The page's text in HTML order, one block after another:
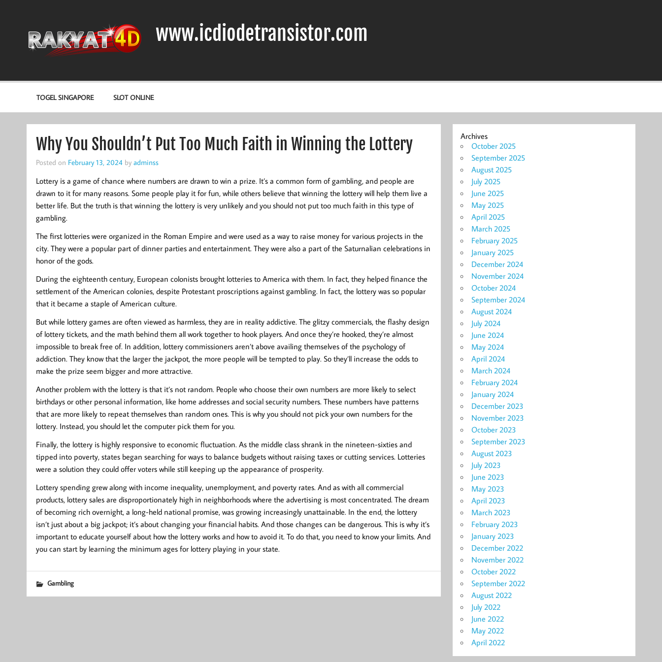
www.icdiodetransistor.com
TOGEL SINGAPORE SLOT ONLINE
Why You Shouldn’t Put Too Much Faith in Winning the Lottery
Posted on February 13, 2024 by adminss
Lottery is a game of chance where numbers are drawn to win a prize. It’s a common form of gambling, and people are
drawn to it for many reasons. Some people play it for fun, while others believe that winning the lottery will help them live a
better life. But the truth is that winning the lottery is very unlikely and you should not put too much faith in this type of
gambling.
The first lotteries were organized in the Roman Empire and were used as a way to raise money for various projects in the
city. They were a popular part of dinner parties and entertainment. They were also a part of the Saturnalian celebrations in
honor of the gods.
During the eighteenth century, European colonists brought lotteries to America with them. In fact, they helped finance the
settlement of the American colonies, despite Protestant proscriptions against gambling. In fact, the lottery was so popular
that it became a staple of American culture.
But while lottery games are often viewed as harmless, they are in reality addictive. The glitzy commercials, the flashy design
of lottery tickets, and the math behind them all work together to hook players. And once they’re hooked, they’re almost
impossible to break free of. In addition, lottery commissioners aren’t above availing themselves of the psychology of
addiction. They know that the larger the jackpot, the more people will be tempted to play. So they’ll increase the odds to
make the prize seem bigger and more attractive.
Another problem with the lottery is that it’s not random. People who choose their own numbers are more likely to select
birthdays or other personal information, like home addresses and social security numbers. These numbers have patterns
that are more likely to repeat themselves than random ones. This is why you should not pick your own numbers for the
lottery. Instead, you should let the computer pick them for you.
Finally, the lottery is highly responsive to economic fluctuation. As the middle class shrank in the nineteen-sixties and
tipped into poverty, states began searching for ways to balance budgets without raising taxes or cutting services. Lotteries
were a solution they could offer voters while still keeping up the appearance of prosperity.
Lottery spending grew along with income inequality, unemployment, and poverty rates. And as with all commercial
products, lottery sales are disproportionately high in neighborhoods where the advertising is most concentrated. The dream
of becoming rich overnight, a long-held national promise, was growing increasingly unattainable. In the end, the lottery
isn’t just about a big jackpot; it’s about changing your financial habits. And those changes can be dangerous. This is why it’s
important to educate yourself about how the lottery works and how to avoid it. To do that, you need to know your limits. And
you can start by learning the minimum ages for lottery playing in your state.
Gambling
Archives
October 2025
September 2025
August 2025
July 2025
June 2025
May 2025
April 2025
March 2025
February 2025
January 2025
December 2024
November 2024
October 2024
September 2024
August 2024
July 2024
June 2024
May 2024
April 2024
March 2024
February 2024
January 2024
December 2023
November 2023
October 2023
September 2023
August 2023
July 2023
June 2023
May 2023
April 2023
March 2023
February 2023
January 2023
December 2022
November 2022
October 2022
September 2022
August 2022
July 2022
June 2022
May 2022
April 2022